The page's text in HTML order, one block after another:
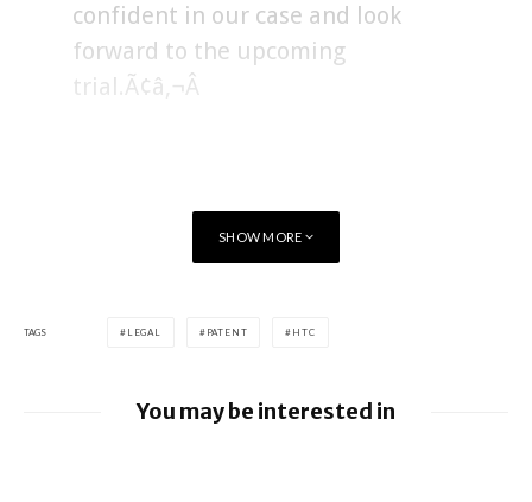
confident in our case and look
forward to the upcoming
trial.Ã¢â‚¬Â
SHOW MORE
TAGS LEGAL PATENT HTC
You may be interested in